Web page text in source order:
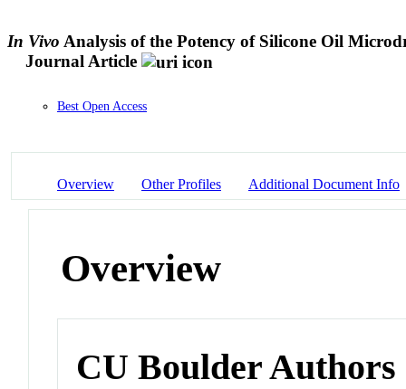
In Vivo Analysis of the Potency of Silicone Oil
Journal Article
Best Open Access
Overview Other Profiles Additional Document Info
Overview
CU Boulder Authors